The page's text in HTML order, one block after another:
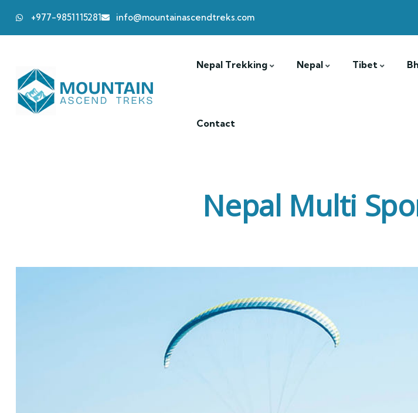
+977-9851115281 info@mountainascendtreks.com
Nepal Trekking Nepal Tibet
Contact
Nepal Multi